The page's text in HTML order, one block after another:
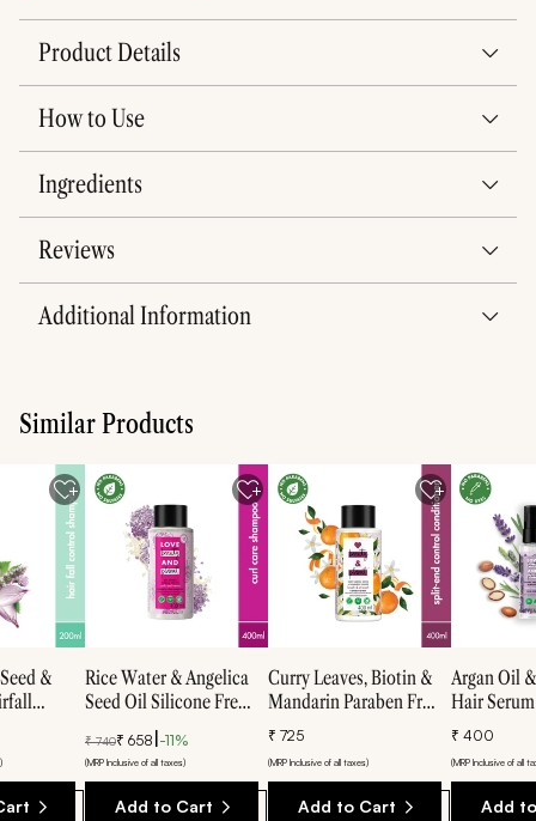
Product Details
How to Use
Ingredients
Reviews
Additional Information
Similar Products
&
Rice Water & Angelica
Seed Oil Silicone Free
Shampoo For Curly &
Wavy Hair- 400ml
₹ 740₹ 658 -11%
(MRP Inclusive of all taxes)
Add to Cart
Curry Leaves, Biotin &
Mandarin Paraben Free
Conditioner - 400ml
₹ 725
(MRP Inclusive of all taxes)
Add to Cart
Argan Oil
Hair
free hair
₹ 400
(MRP Inclusive of all
Add